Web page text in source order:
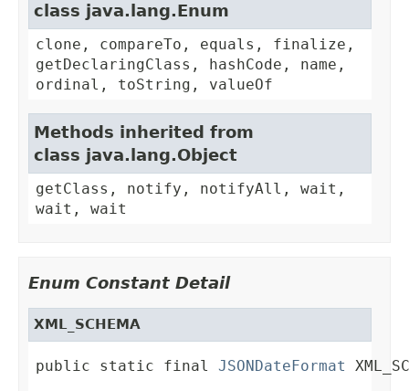
class java.lang.Enum
clone, compareTo, equals, finalize,
getDeclaringClass, hashCode, name,
ordinal, toString, valueOf
Methods inherited from
class java.lang.Object
getClass, notify, notifyAll, wait,
wait, wait
Enum Constant Detail
XML_SCHEMA
public static final JSONDateFormat